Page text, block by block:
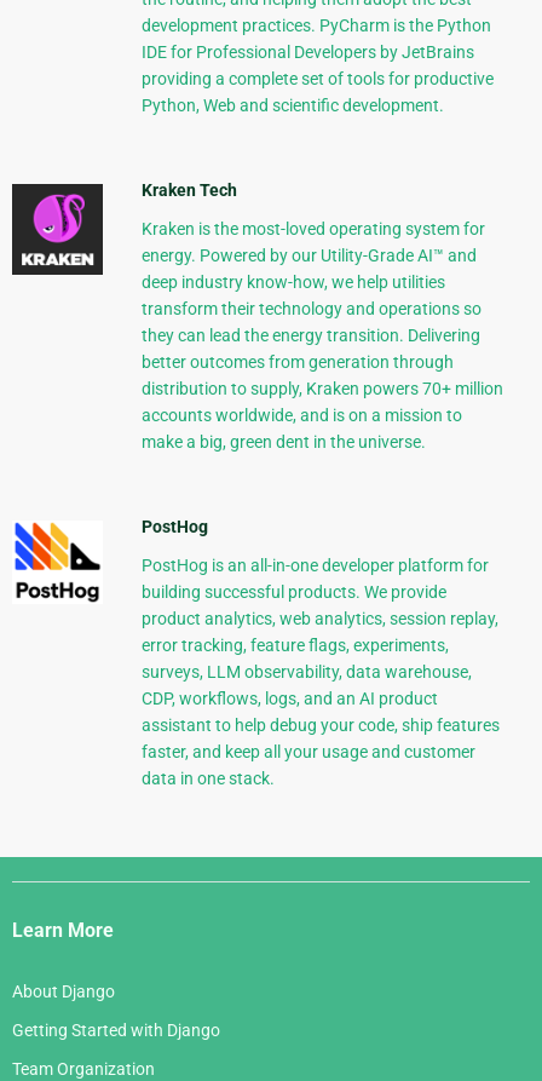
development practices. PyCharm is the Python
IDE for Professional Developers by JetBrains
providing a complete set of tools for productive
Python, Web and scientific development.
Kraken Tech
Kraken is the most-loved operating system for
energy. Powered by our Utility-Grade AI™ and
deep industry know-how, we help utilities
transform their technology and operations so
they can lead the energy transition. Delivering
better outcomes from generation through
distribution to supply, Kraken powers 70+ million
accounts worldwide, and is on a mission to
make a big, green dent in the universe.
PostHog
PostHog is an all-in-one developer platform for
building successful products. We provide
product analytics, web analytics, session replay,
error tracking, feature flags, experiments,
surveys, LLM observability, data warehouse,
CDP, workflows, logs, and an AI product
assistant to help debug your code, ship features
faster, and keep all your usage and customer
data in one stack.
Django
Links
Learn More
About Django
Getting Started with Django
Team Organization